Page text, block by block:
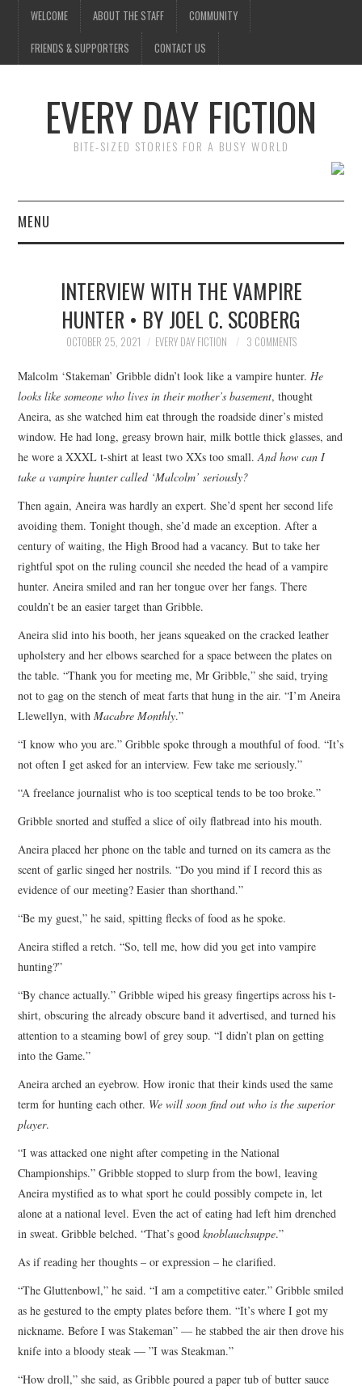
WELCOME ABOUT THE STAFF COMMUNITY
FRIENDS & SUPPORTERS CONTACT US
EVERY DAY FICTION
BITE-SIZED STORIES FOR A BUSY WORLD
MENU
SUBMIT A STORY
TOP STORIES
ARCHIVES INDEX
INTERVIEW WITH THE VAMPIRE
HUNTER • BY JOEL C. SCOBERG
OCTOBER 25, 2021 EVERY DAY FICTION 3 COMMENTS
Malcolm ‘Stakeman’ Gribble didn’t look like a vampire hunter. He
looks like someone who lives in their mother’s basement, thought
Aneira, as she watched him eat through the roadside diner’s misted
window. He had long, greasy brown hair, milk bottle thick glasses, and
he wore a XXXL t-shirt at least two XXs too small.And how can I
take a vampire hunter called ‘Malcolm’ seriously?
Then again, Aneira was hardly an expert. She’d spent her second life
avoiding them. Tonight though, she’d made an exception. After a
century of waiting, the High Brood had a vacancy. But to take her
rightful spot on the ruling council she needed the head of a vampire
hunter. Aneira smiled and ran her tongue over her fangs. There
couldn’t be an easier target than Gribble.
Aneira slid into his booth, her jeans squeaked on the cracked leather
upholstery and her elbows searched for a space between the plates on
the table. “Thank you for meeting me, Mr Gribble,” she said, trying
not to gag on the stench of meat farts that hung in the air. “I’m Aneira
Llewellyn, withMacabre Monthly.”
“I know who you are.” Gribble spoke through a mouthful of food. “It’s
not often I get asked for an interview. Few take me seriously.”
“A freelance journalist who is too sceptical tends to be too broke.”
Gribble snorted and stuffed a slice of oily flatbread into his mouth.
Aneira placed her phone on the table and turned on its camera as the
scent of garlic singed her nostrils. “Do you mind if I record this as
evidence of our meeting? Easier than shorthand.”
“Be my guest,” he said, spitting flecks of food as he spoke.
Aneira stifled a retch. “So, tell me, how did you get into vampire
hunting?”
“By chance actually.” Gribble wiped his greasy fingertips across his t-
shirt, obscuring the already obscure band it advertised, and turned his
attention to a steaming bowl of grey soup. “I didn’t plan on getting
into the Game.”
Aneira arched an eyebrow. How ironic that their kinds used the same
term for hunting each other. We will soon find out who is the superior
player.
“I was attacked one night after competing in the National
Championships.” Gribble stopped to slurp from the bowl, leaving
Aneira mystified as to what sport he could possibly compete in, let
alone at a national level. Even the act of eating had left him drenched
in sweat. Gribble belched. “That’s goodknoblauchsuppe.”
As if reading her thoughts – or expression – he clarified.
“The Gluttenbowl,” he said. “I am a competitive eater.” Gribble smiled
as he gestured to the empty plates before them. “It’s where I got my
nickname. Before I was Stakeman” — he stabbed the air then drove his
knife into a bloody steak — ”I was Steakman.”
“How droll,” she said, as Gribble poured a paper tub of butter sauce